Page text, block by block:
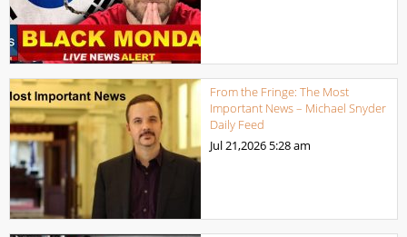
From the Fringe: The Most
Important News – Michael Snyder
Daily Feed
Jul 21,2026 5:28 am